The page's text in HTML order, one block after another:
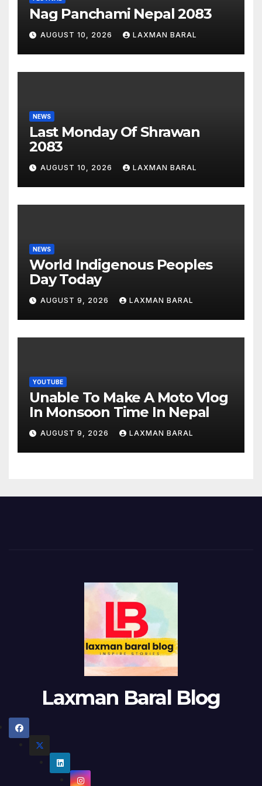
Nag Panchami Nepal 2083
AUGUST 10, 2026 LAXMAN BARAL
NEWS
Last Monday Of Shrawan
2083
AUGUST 10, 2026 LAXMAN BARAL
NEWS
World Indigenous Peoples
Day Today
AUGUST 9, 2026 LAXMAN BARAL
YOUTUBE
Unable To Make A Moto Vlog
In Monsoon Time In Nepal
AUGUST 9, 2026 LAXMAN BARAL
Laxman Baral Blog